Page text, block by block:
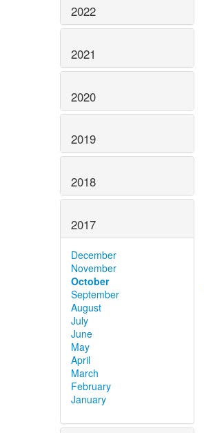
2022
2021
2020
2019
2018
2017
December
November
October
September
August
July
June
May
April
March
February
January